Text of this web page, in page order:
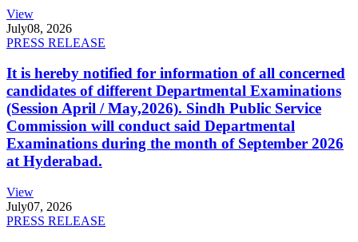
View
July08, 2026
PRESS RELEASE
It is hereby notified for information of all concerned
candidates of different Departmental Examinations
(Session April / May,2026). Sindh Public Service
Commission will conduct said Departmental
Examinations during the month of September 2026
at Hyderabad.
View
July07, 2026
PRESS RELEASE